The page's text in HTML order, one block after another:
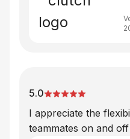
5.0
I appreciate the
teammates on and